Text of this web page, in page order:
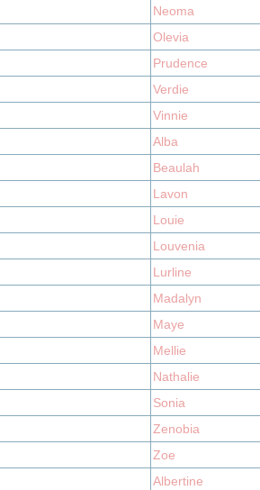
Neoma
Olevia
Prudence
Verdie
Vinnie
Alba
Beaulah
Lavon
Louie
Louvenia
Lurline
Madalyn
Maye
Mellie
Nathalie
Sonia
Zenobia
Zoe
Albertine